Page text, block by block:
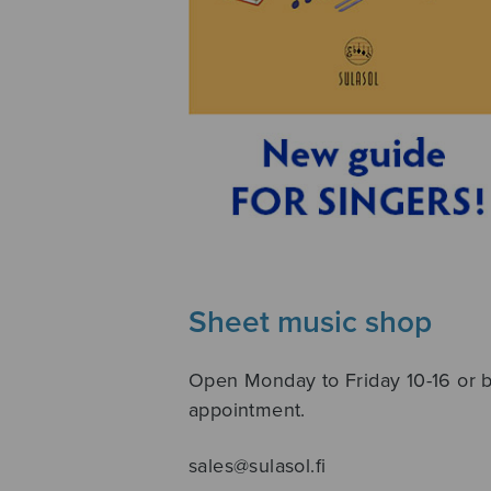
Sheet music shop
Open Monday to Friday 10-16 or
appointment.
sales@sulasol.fi